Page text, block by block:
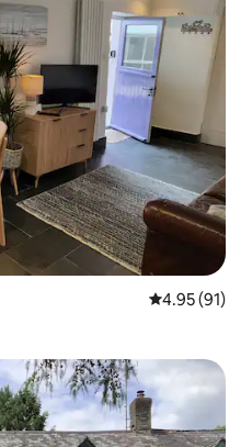
4.95 out of 5
4.95 (91)